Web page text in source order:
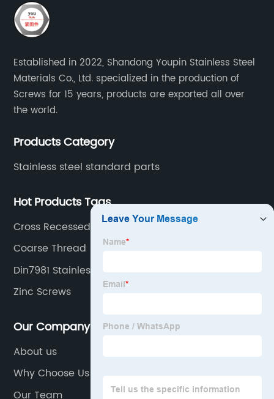
Established in 2022, Shandong Youpin Stainless Steel
Materials Co., Ltd. specialized in the production of
Screws for 15 years, products are exported all over
the world.
Products Category
Stainless steel standard parts
Hot Products Tags
Cross Recessed Pan Hesd Tapping Screws
Coarse Thread
Din7981 Stainless Steel Cross Recessed Pan Head
Zinc Screws
Our Company
About us
Why Choose Us
Our Team